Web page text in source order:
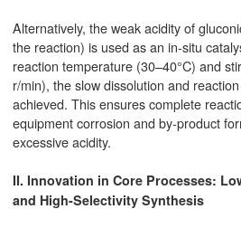
Alternatively, the weak acidity of
the reaction) is used as an in-situ
reaction temperature (30–40°C) and
r/min), the slow dissolution and
achieved. This ensures complete
equipment corrosion and by-product
excessive acidity.
II. Innovation in Core Processes:
and High-Selectivity Synthesis